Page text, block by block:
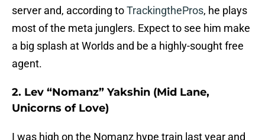
server and, according toTrackingthePros, he plays
most of the meta junglers. Expect to see him make
a big splash at Worlds and be a highly-sought free
agent.
2. Lev “Nomanz” Yakshin (Mid Lane,
Unicorns of Love)
I was high on the Nomanz hype train last year and